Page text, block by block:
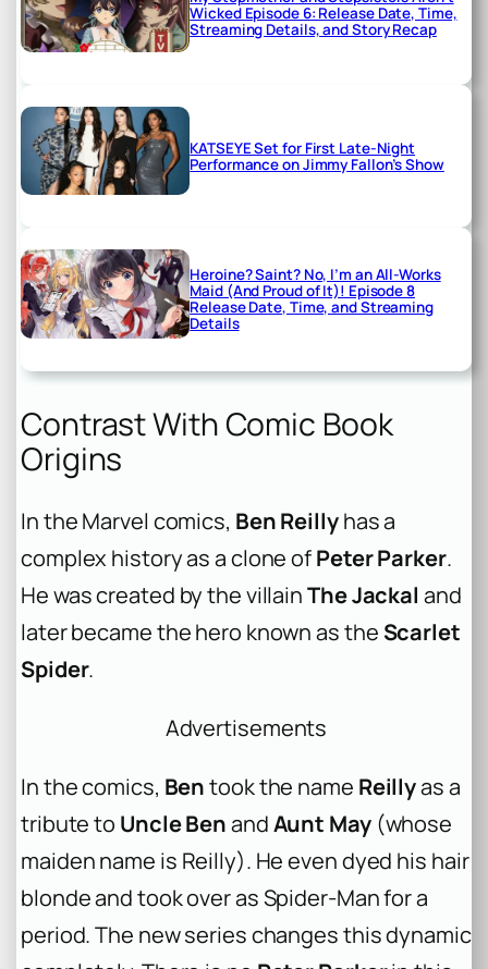
Wicked Episode 6: Release Date, Time,
Streaming Details, and Story Recap
KATSEYE Set for First Late-Night
Performance on Jimmy Fallon’s Show
Heroine? Saint? No, I’m an All-Works
Maid (And Proud of It)! Episode 8
Release Date, Time, and Streaming
Details
Contrast With Comic Book
Origins
In the Marvel comics, Ben Reillyhas a
complex history as a clone ofPeter Parker.
He was created by the villainThe Jackal and
later became the hero known as the Scarlet
Spider.
Advertisements
In the comics, Bentook the name Reillyas a
tribute to Uncle BenandAunt May(whose
maiden name is Reilly). He even dyed his hair
blonde and took over as Spider-Man for a
period. The new series changes this dynamic